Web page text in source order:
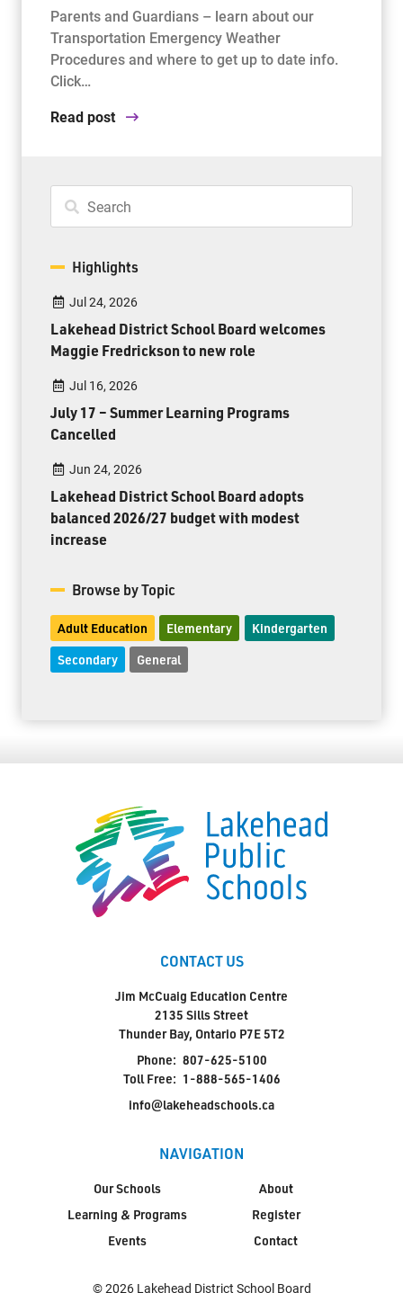
Parents and Guardians – learn about our
Transportation Emergency Weather
Procedures and where to get up to date info.
Click…
Read post
Highlights
Jul 24, 2026
Lakehead District School Board welcomes
Maggie Fredrickson to new role
Jul 16, 2026
July 17 – Summer Learning Programs
Cancelled
Jun 24, 2026
Lakehead District School Board adopts
balanced 2026/27 budget with modest
increase
Browse by Topic
Adult Education Elementary Kindergarten
Secondary General
CONTACT US
Jim McCuaig Education Centre
2135 Sills Street
Thunder Bay, Ontario P7E 5T2
Phone: 807-625-5100
Toll Free: 1-888-565-1406
info@lakeheadschools.ca
NAVIGATION
Our Schools
Learning & Programs
Events
About
Register
Contact
© 2026 Lakehead District School Board